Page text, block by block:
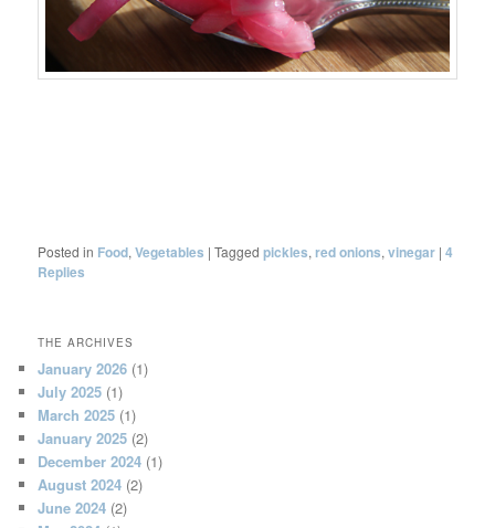
Posted in Food,Vegetables |Tagged pickles,red onions,vinegar |4
Replies
THE ARCHIVES
January 2026 (1)
July 2025 (1)
March 2025 (1)
January 2025 (2)
December 2024 (1)
August 2024 (2)
June 2024 (2)